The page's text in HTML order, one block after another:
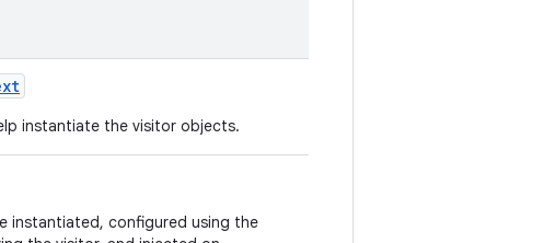
instantiate the visitor objects.
instantiated, configured using the